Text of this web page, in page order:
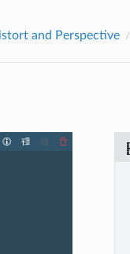
and Perspective